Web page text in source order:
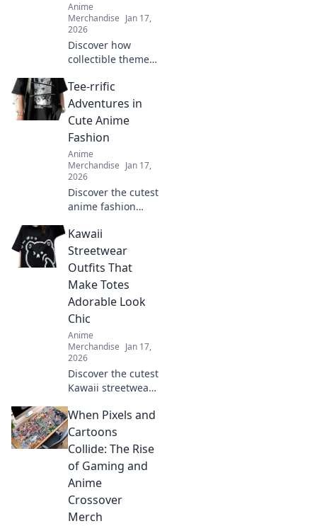
Anime
Merchandise Jan 17,
2026
Discover how
collectible themed
transforming
fashion into a
vibrant expression
of fandom. Join the
trend and wear
your passion!
Tee-rrific
Adventures in
Cute Anime
Fashion
Anime
Merchandise Jan 17,
2026
Discover the cutest
anime fashion
styles that will
level up your
wardrobe! Dive
into tee-rrific
adventures today!
Kawaii
Streetwear
Outfits That
Make Totes
Adorable Look
Chic
Anime
Merchandise Jan 17,
2026
Discover the cutest
Kawaii streetwear
adorable and chic,
turning heads and
making fashion
fun. Style tips
await!
When Pixels and
Cartoons
Collide: The Rise
of Gaming and
Anime
Crossover
Merch